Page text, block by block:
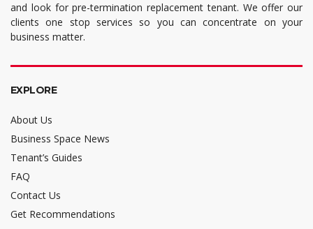
and look for pre-termination replacement tenant. We offer our
clients one stop services so you can concentrate on your
business matter.
EXPLORE
About Us
Business Space News
Tenant’s Guides
FAQ
Contact Us
Get Recommendations